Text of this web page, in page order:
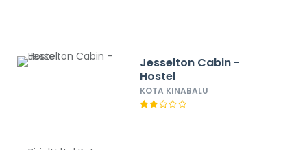
Jesselton Cabin -
Hostel
KOTA KINABALU